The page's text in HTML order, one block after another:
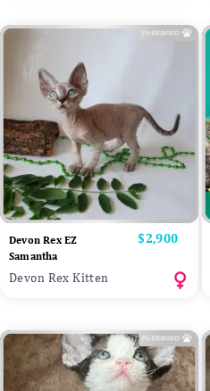
Devon Rex EZ
Samantha
Price
$2,900
Devon Rex Kitten